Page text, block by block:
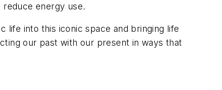
reduce energy use.
life into this iconic space and bringing life
our past with our present in ways that